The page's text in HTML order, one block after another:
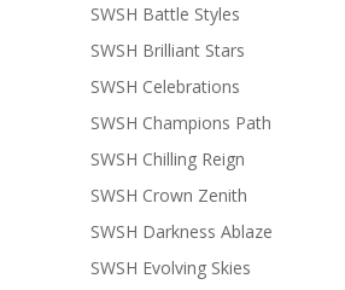
SWSH Battle Styles
SWSH Brilliant Stars
SWSH Celebrations
SWSH Champions Path
SWSH Chilling Reign
SWSH Crown Zenith
SWSH Darkness Ablaze
SWSH Evolving Skies